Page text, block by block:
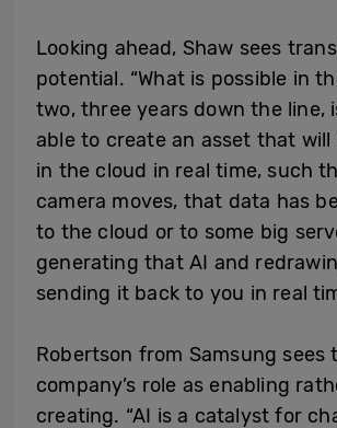
Looking ahead, Shaw sees
potential. “What is possible in
two, three years down the line,
able to create an asset that will
in the cloud in real time, such
camera moves, that data has
to the cloud or to some big
generating that AI and
sending it back to you in real
Robertson from Samsung sees
company’s role as enabling
creating. “AI is a catalyst for